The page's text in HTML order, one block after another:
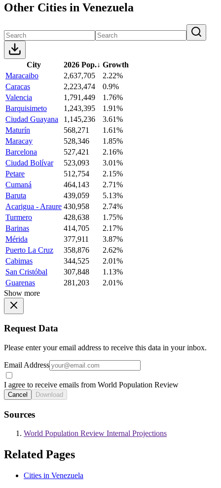
Other Cities in Venezuela
City 2026 Pop.↓ Growth
Maracaibo
2,637,705
2.22%
Caracas
2,223,474
0.9%
Valencia
1,791,449
1.76%
Barquisimeto
1,243,395
1.91%
Ciudad Guayana
1,145,236
3.61%
Maturín
568,271
1.61%
Maracay
528,346
1.85%
Barcelona
527,421
2.16%
Ciudad Bolívar
523,093
3.01%
Petare
512,754
2.15%
Cumaná
464,143
2.71%
Baruta
439,059
5.13%
Acarigua - Araure 430,958
2.74%
Turmero
428,638
1.75%
Barinas
414,705
2.17%
Mérida
377,911
3.87%
Puerto La Cruz
358,876
2.62%
Cabimas
344,525
2.01%
San Cristóbal
307,848
1.13%
Guarenas
281,203
2.01%
Show more
Request Data
Please enter your email address to receive this data in your inbox.
Email Address
I agree to receive emails from World Population Review
Cancel Download
Sources
World Population Review Internal Projections
Related Pages
Cities in Venezuela